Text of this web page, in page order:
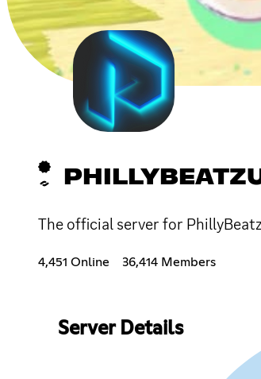
The official server for
4,451 Online 36,414 Members
Server Details